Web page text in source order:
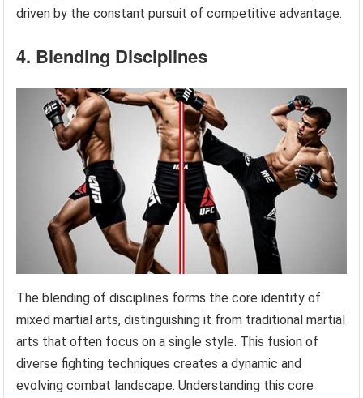
driven by the constant pursuit of competitive advantage.
4. Blending Disciplines
The blending of disciplines forms the core identity of
mixed martial arts, distinguishing it from traditional martial
arts that often focus on a single style. This fusion of
diverse fighting techniques creates a dynamic and
evolving combat landscape. Understanding this core